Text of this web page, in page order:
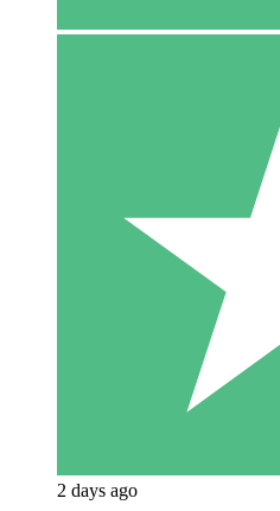
2 days ago